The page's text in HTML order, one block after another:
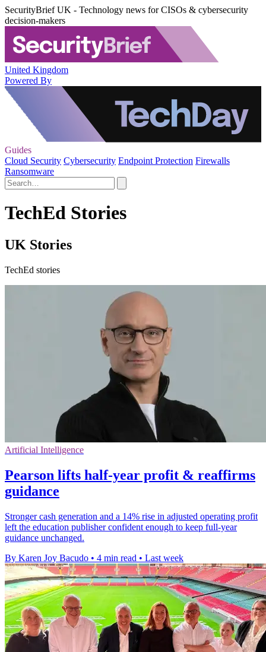
SecurityBrief UK - Technology news for CISOs & cybersecurity
decision-makers
United Kingdom
Powered By
Guides
Cloud Security Cybersecurity Endpoint Protection Firewalls
Ransomware
TechEd Stories
UK Stories
TechEd stories
Artificial Intelligence
Pearson lifts half-year profit & reaffirms
guidance
Stronger cash generation and a 14% rise in adjusted operating profit
left the education publisher confident enough to keep full-year
guidance unchanged.
By Karen Joy Bacudo • 4 min read • Last week